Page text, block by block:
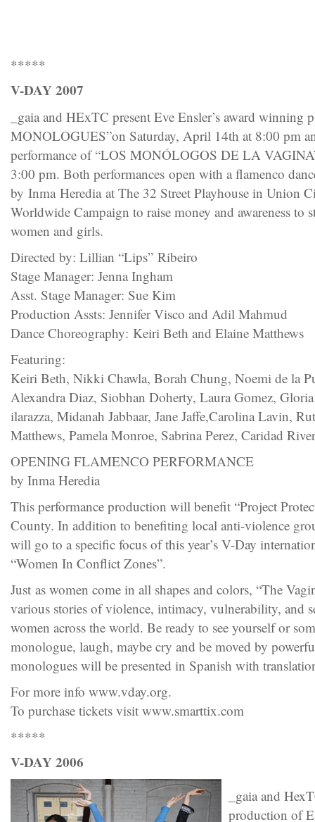
*****
V-DAY 2007
_gaia and HExTC present Eve Ensler’s award
MONOLOGUES”on Saturday, April 14th at 8:00 pm
performance of “LOS MONÓLOGOS DE LA
3:00 pm. Both performances open with a flamenco
by Inma Heredia at The 32 Street Playhouse in Union
Worldwide Campaign to raise money and awareness to
women and girls.
Directed by: Lillian “Lips” Ribeiro
Stage Manager: Jenna Ingham
Asst. Stage Manager: Sue Kim
Production Assts: Jennifer Visco and Adil Mahmud
Dance Choreography: Keiri Beth and Elaine Matthews
Featuring:
Keiri Beth, Nikki Chawla, Borah Chung, Noemi de la
Alexandra Diaz, Siobhan Doherty, Laura Gomez,
ilarazza, Midanah Jabbaar, Jane Jaffe,Carolina Lavin,
Matthews, Pamela Monroe, Sabrina Perez, Caridad
OPENING FLAMENCO PERFORMANCE
by Inma Heredia
This performance production will benefit “Project
County. In addition to benefiting local anti-violence
will go to a specific focus of this year’s V-Day
“Women In Conflict Zones”.
Just as women come in all shapes and colors, “The
various stories of violence, intimacy, vulnerability, and
women across the world. Be ready to see yourself or
monologue, laugh, maybe cry and be moved by
monologues will be presented in Spanish with
For more info www.vday.org.
To purchase tickets visit www.smarttix.com
*****
V-DAY 2006
_gaia and
production of